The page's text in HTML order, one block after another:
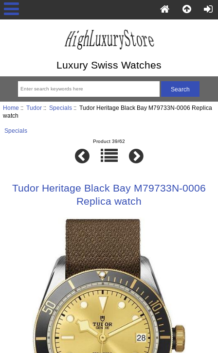
Luxury Swiss Watches
Home :: Tudor:: Specials:: Tudor Heritage Black Bay M79733N-0006 Replica
watch
Specials
Product 39/62
Tudor Heritage Black Bay M79733N-0006
Replica watch